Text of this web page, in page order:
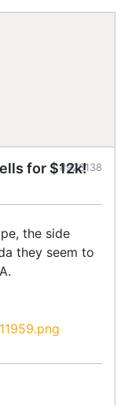
for $12k!
#923138
the side
they seem to